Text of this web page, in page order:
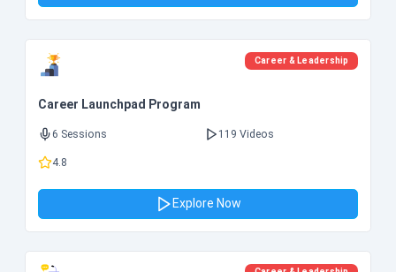
Career & Leadership
Career Launchpad Program
6 Sessions 119 Videos
4.8
Explore Now